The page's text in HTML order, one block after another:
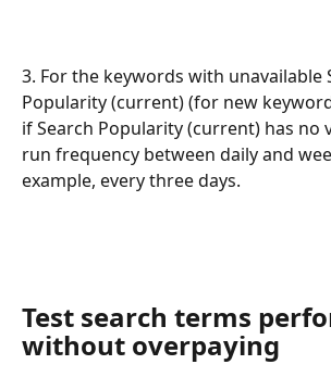
3. For the keywords with unavailable
Popularity (current) (for new
if Search Popularity (current) has no
run frequency between daily and
example, every three days.
Test search terms
without overpaying